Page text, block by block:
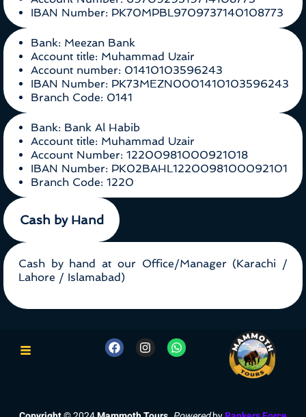
IBAN Number: PK70MPBL9709737140108773
Bank: Meezan Bank
Account title: Muhammad Uzair
Account number: 01410103596243
IBAN Number: PK73MEZN0001410103596243
Branch Code: 0141
Bank: Bank Al Habib
Account title: Muhammad Uzair
Account Number: 12200981000921018
IBAN Number: PK02BAHL1220098100092101
Branch Code: 1220
Cash by Hand
Cash by hand at our Office/Manager (Karachi /
Lahore / Islamabad)